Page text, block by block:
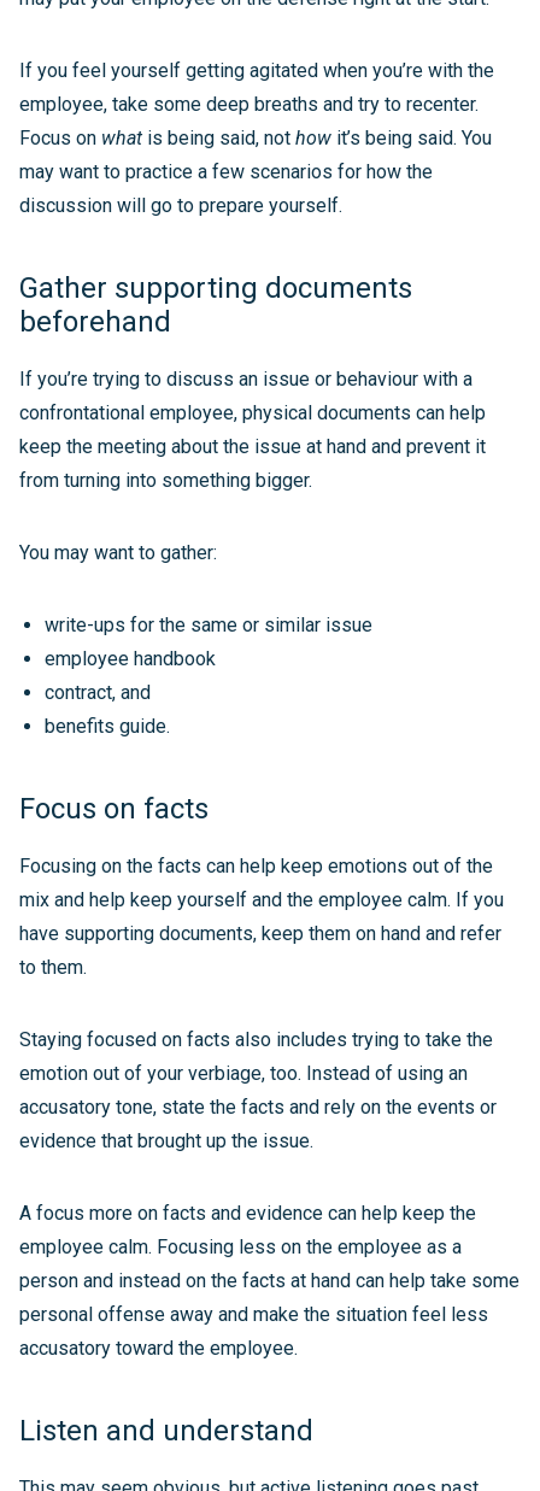
If you feel yourself getting agitated when you’re with the
employee, take some deep breaths and try to recenter.
Focus on what is being said, not how it’s being said. You
may want to practice a few scenarios for how the
discussion will go to prepare yourself.
Gather supporting documents
beforehand
If you’re trying to discuss an issue or behaviour with a
confrontational employee, physical documents can help
keep the meeting about the issue at hand and prevent it
from turning into something bigger.
You may want to gather:
write-ups for the same or similar issue
employee handbook
contract, and
benefits guide.
Focus on facts
Focusing on the facts can help keep emotions out of the
mix and help keep yourself and the employee calm. If you
have supporting documents, keep them on hand and refer
to them.
Staying focused on facts also includes trying to take the
emotion out of your verbiage, too. Instead of using an
accusatory tone, state the facts and rely on the events or
evidence that brought up the issue.
A focus more on facts and evidence can help keep the
employee calm. Focusing less on the employee as a
person and instead on the facts at hand can help take some
personal offense away and make the situation feel less
accusatory toward the employee.
Listen and understand